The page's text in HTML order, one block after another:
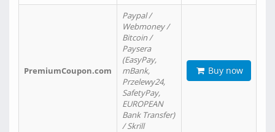
PremiumCoupon.com
Paypal /
Webmoney /
Bitcoin /
Paysera
(EasyPay,
mBank,
Przelewy24,
SafetyPay,
EUROPEAN
Bank Transfer)
/ Skrill
Buy now